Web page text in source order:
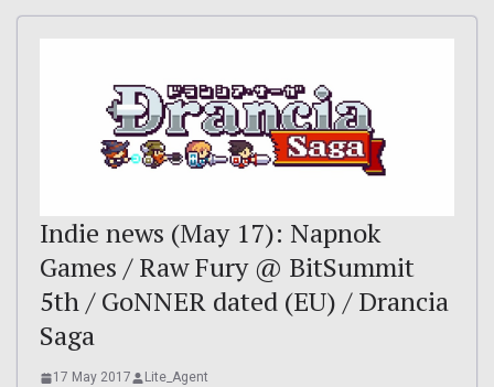
Indie news (May 17): Napnok
Games / Raw Fury @ BitSummit
5th / GoNNER dated (EU) / Drancia
Saga
17 May 2017 Lite_Agent